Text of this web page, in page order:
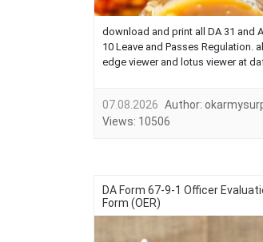
download and print all DA 31 and
10 Leave and Passes Regulation.
edge viewer and lotus viewer at
07.08.2026 Author:
Views: 10506
DA Form 67-9-1 Officer
Form (OER)